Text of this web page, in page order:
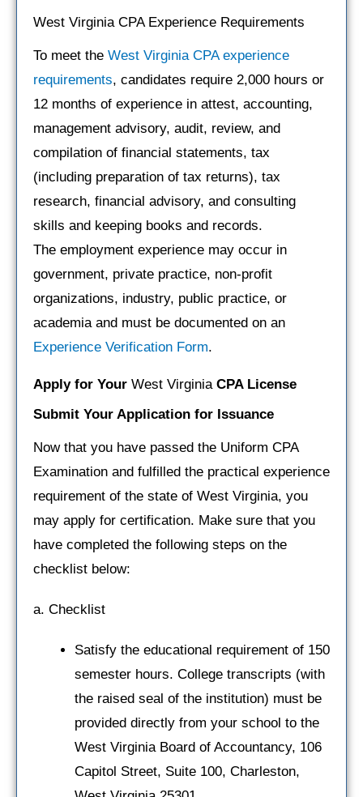
West Virginia CPA Experience Requirements
To meet the West Virginia CPA experience
requirements, candidates require 2,000 hours or
12 months of experience in attest, accounting,
management advisory, audit, review, and
compilation of financial statements, tax
(including preparation of tax returns), tax
research, financial advisory, and consulting
skills and keeping books and records.
The employment experience may occur in
government, private practice, non-profit
organizations, industry, public practice, or
academia and must be documented on an
Experience Verification Form.
Apply for Your West Virginia CPA License
Submit Your Application for Issuance
Now that you have passed the Uniform CPA
Examination and fulfilled the practical experience
requirement of the state of West Virginia, you
may apply for certification. Make sure that you
have completed the following steps on the
checklist below:
a. Checklist
Satisfy the educational requirement of 150
semester hours. College transcripts (with
the raised seal of the institution) must be
provided directly from your school to the
West Virginia Board of Accountancy, 106
Capitol Street, Suite 100, Charleston,